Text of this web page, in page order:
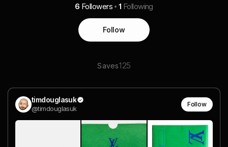
6 Followers 1 Following
Follow
Saves125
timdouglasuk
@timdouglasuk
Follow